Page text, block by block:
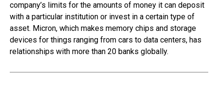
company’s limits for the amounts of money it can deposit
with a particular institution or invest in a certain type of
asset. Micron, which makes memory chips and storage
devices for things ranging from cars to data centers, has
relationships with more than 20 banks globally.